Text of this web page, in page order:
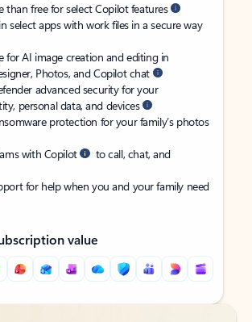
than free for select Copilot features
select apps with work files in a secure way
for AI image creation and editing in
Photos, and Copilot chat
advanced security for your
personal data, and devices
protection for your family’s photos
with Copilot
to call, chat, and
for help when you and your family need
value